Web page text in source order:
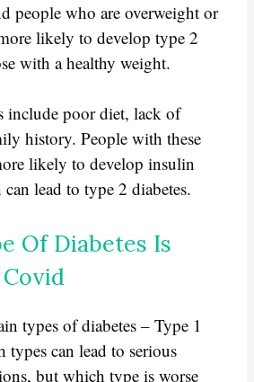
people who are overweight or
likely to develop type 2
with a healthy weight.
include poor diet, lack of
history. People with these
likely to develop insulin
lead to type 2 diabetes.
Of Diabetes Is
types of diabetes – Type 1
types can lead to serious
but which type is worse